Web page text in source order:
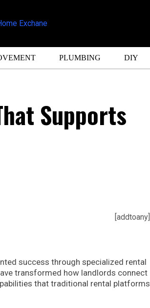
PLUMBING DIY
Supports
[addtoany]
success through specialized rental
transformed how landlords connect
that traditional rental platforms